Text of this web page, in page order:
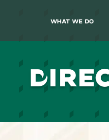
What We Do
D